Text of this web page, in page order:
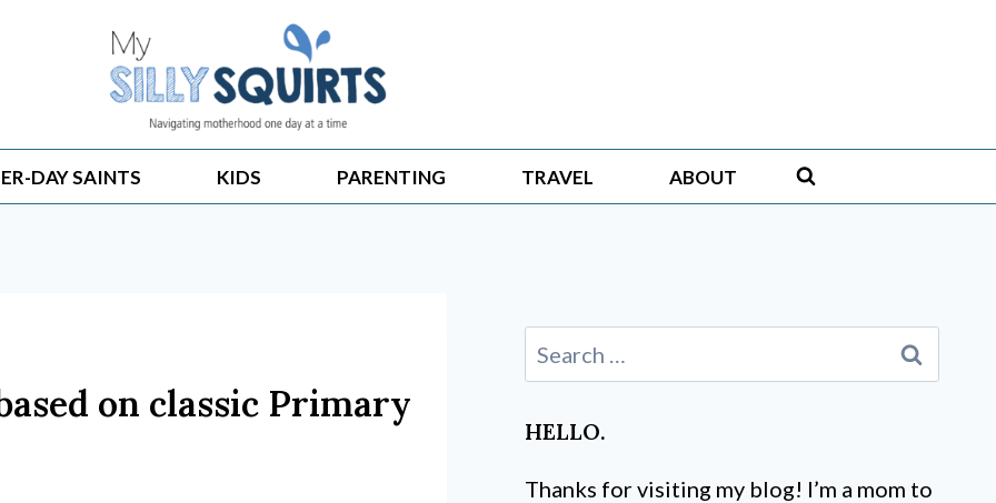
DAY SAINTS KIDS PARENTING TRAVEL ABOUT
on classic Primary
Search
for:
HELLO.
Thanks for visiting my blog! I’m a mom to